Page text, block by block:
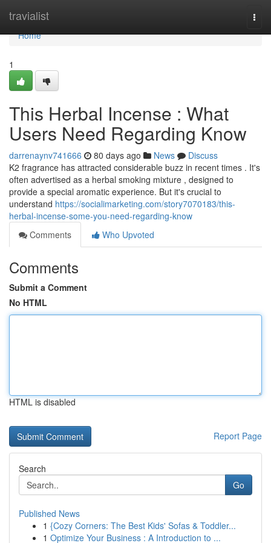
travialist
Home
Home
1
This Herbal Incense : What
Users Need Regarding Know
darrenaynv741666 80 days ago News
Discuss
K2 fragrance has attracted considerable buzz in recent times . It's
often advertised as a herbal smoking mixture , designed to
provide a special aromatic experience. But it's crucial to
understand https://socialimarketing.com/story7070183/this-
herbal-incense-some-you-need-regarding-know
Comments
Who Upvoted
Comments
Submit a Comment
No HTML
HTML is disabled
Report Page
Search
Go
Published News
1 {Cozy Corners: The Best Kids' Sofas & Toddler...
1 Optimize Your Business : A Introduction to ...